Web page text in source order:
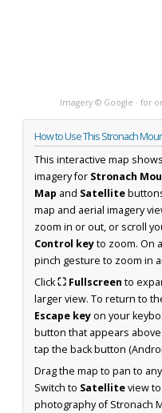
Imagery © Google · for
How to Use This Stronach
This interactive map
imagery for Stronach
Map and Satellite
map and aerial imagery
zoom in or out, or scroll
Control keyto zoom. On
pinch gesture to zoom in
Click⛶ Fullscreen to
larger view. To return to
Escape keyon your
button that appears
tap the back button
Drag the map to pan to
Switch to Satelliteview
photography of Stronach